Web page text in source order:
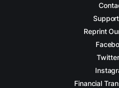
Reprint
Financial